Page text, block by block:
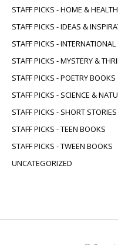
STAFF PICKS - HOME & HEALTH
STAFF PICKS - IDEAS &
STAFF PICKS - INTERNATIONAL
STAFF PICKS - MYSTERY &
STAFF PICKS - POETRY BOOKS
STAFF PICKS - SCIENCE &
STAFF PICKS - SHORT STORIES
STAFF PICKS - TEEN BOOKS
STAFF PICKS - TWEEN BOOKS
UNCATEGORIZED